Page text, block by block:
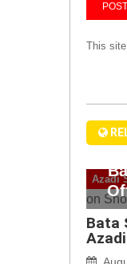
This
Azadi
Bata